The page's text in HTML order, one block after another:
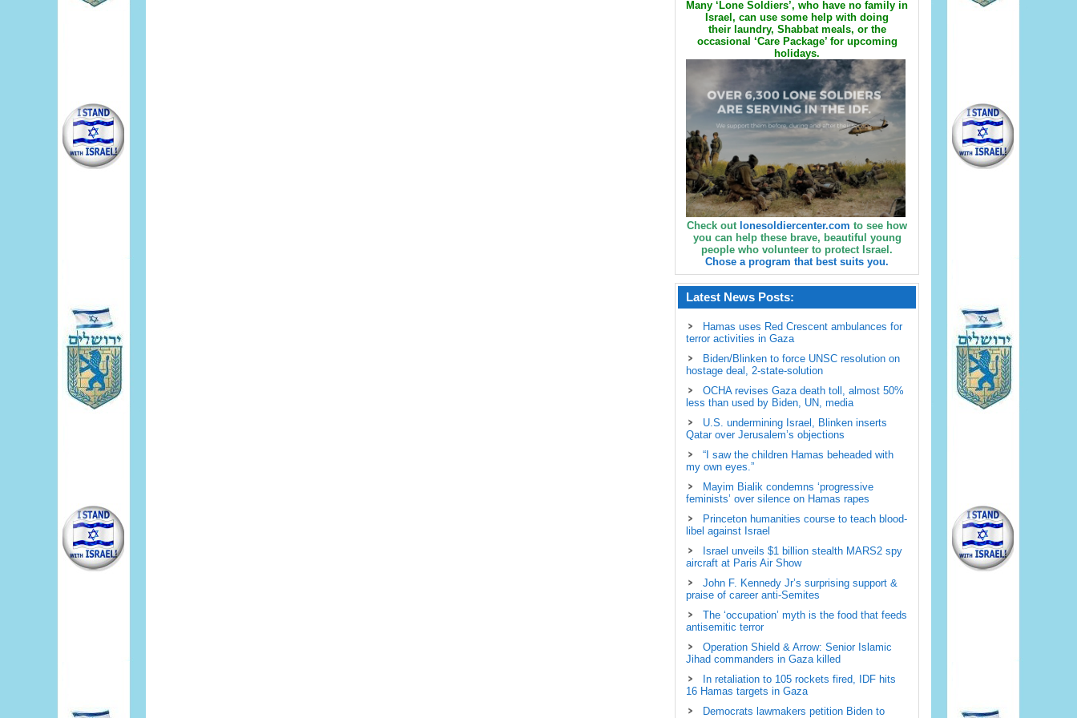
Many ‘Lone Soldiers’, who have no family in
Israel, can use some help with doing
their laundry, Shabbat meals, or the
occasional ‘Care Package’ for upcoming
holidays.
Check out lonesoldiercenter.com to see how
you can help these brave, beautiful young
people who volunteer to protect Israel.
Chose a program that best suits you.
Latest News Posts:
Hamas uses Red Crescent ambulances for
terror activities in Gaza
Biden/Blinken to force UNSC resolution on
hostage deal, 2-state-solution
OCHA revises Gaza death toll, almost 50%
less than used by Biden, UN, media
U.S. undermining Israel, Blinken inserts
Qatar over Jerusalem’s objections
“I saw the children Hamas beheaded with
my own eyes.”
Mayim Bialik condemns ‘progressive
feminists’ over silence on Hamas rapes
Princeton humanities course to teach blood-
libel against Israel
Israel unveils $1 billion stealth MARS2 spy
aircraft at Paris Air Show
John F. Kennedy Jr’s surprising support &
praise of career anti-Semites
The ‘occupation’ myth is the food that feeds
antisemitic terror
Operation Shield & Arrow: Senior Islamic
Jihad commanders in Gaza killed
In retaliation to 105 rockets fired, IDF hits
16 Hamas targets in Gaza
Democrats lawmakers petition Biden to